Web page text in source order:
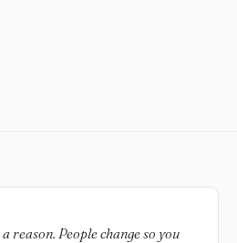
reason. People change so you